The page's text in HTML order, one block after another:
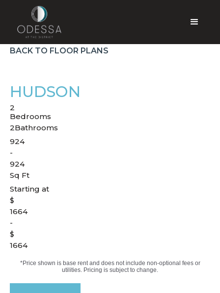
BACK TO FLOOR PLANS
HUDSON
2
Bedrooms
2Bathrooms
924
-
924
Sq Ft
Starting at
$
1664
-
$
1664
*Price shown is base rent and does not include non-optional fees or
utilities. Pricing is subject to change.